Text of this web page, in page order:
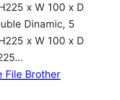
x W 100 x D
Dinamic, 5
x W 100 x D
File Brother